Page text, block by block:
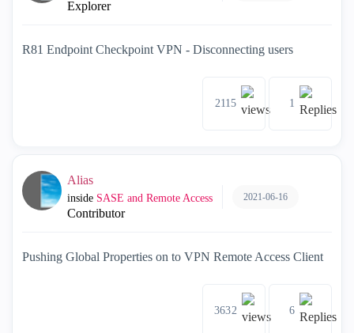
Explorer
R81 Endpoint Checkpoint VPN - Disconnecting users
2115 1
Alias
inside SASE and Remote Access
Contributor
2021-06-16
Pushing Global Properties on to VPN Remote Access Client
3632 6